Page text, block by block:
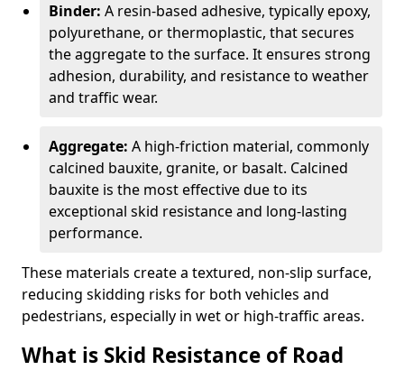
Binder: A resin-based adhesive, typically epoxy,
polyurethane, or thermoplastic, that secures
the aggregate to the surface. It ensures strong
adhesion, durability, and resistance to weather
and traffic wear.
Aggregate: A high-friction material, commonly
calcined bauxite, granite, or basalt. Calcined
bauxite is the most effective due to its
exceptional skid resistance and long-lasting
performance.
These materials create a textured, non-slip surface,
reducing skidding risks for both vehicles and
pedestrians, especially in wet or high-traffic areas.
What is Skid Resistance of Road